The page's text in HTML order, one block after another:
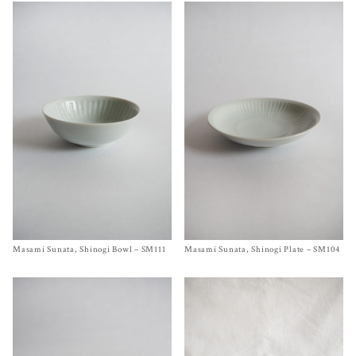
Size One Size
Masami Sunata, Shinogi Bowl – SM111
Size One Size
Masami Sunata, Shinogi Plate – SM104